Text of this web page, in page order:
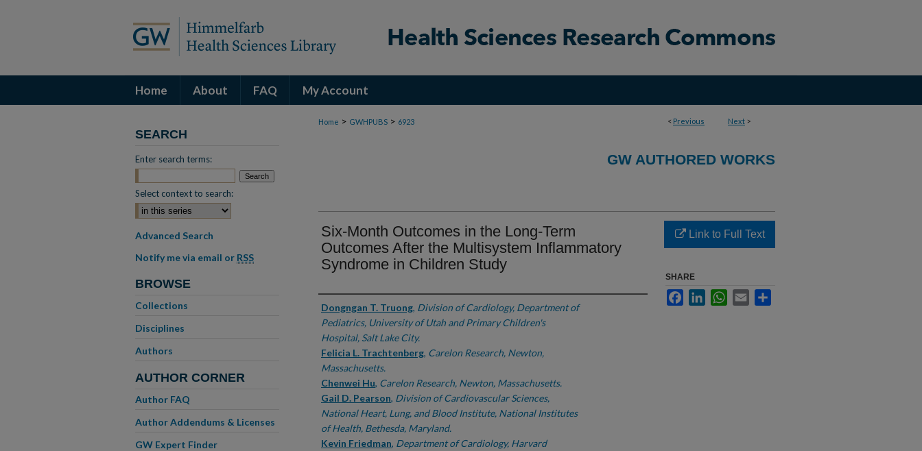
Home About FAQ My Account
< Previous Next >
Home > GWHPUBS > 6923
GW AUTHORED WORKS
Six-Month Outcomes in the Long-Term
Outcomes After the Multisystem Inflammatory
Syndrome in Children Study
Authors
Dongngan T. Truong, Division of Cardiology, Department of
Pediatrics, University of Utah and Primary Children's
Hospital, Salt Lake City.
Felicia L. Trachtenberg, Carelon Research, Newton,
Massachusetts.
Chenwei Hu, Carelon Research, Newton, Massachusetts.
Gail D. Pearson, Division of Cardiovascular Sciences,
National Heart, Lung, and Blood Institute, National Institutes
of Health, Bethesda, Maryland.
Kevin Friedman, Department of Cardiology, Harvard
Link to Full Text
SHARE
FacebookLinkedInWhatsApp
Email
SEARCH
Enter search terms:
Select context to search:
Advanced Search
Notify me via email or RSS
BROWSE
Collections
Disciplines
Authors
AUTHOR CORNER
Author FAQ
Author Addendums & Licenses
GW Expert Finder